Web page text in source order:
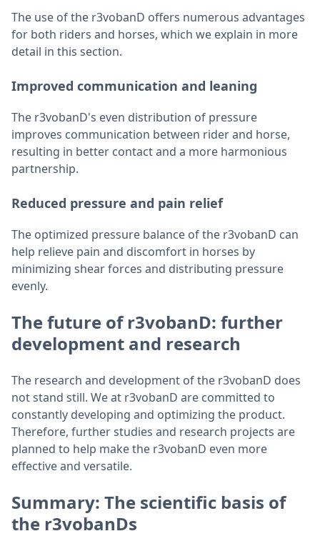
The use of the r3vobanD offers numerous advantages
for both riders and horses, which we explain in more
detail in this section.
Improved communication and leaning
The r3vobanD's even distribution of pressure
improves communication between rider and horse,
resulting in better contact and a more harmonious
partnership.
Reduced pressure and pain relief
The optimized pressure balance of the r3vobanD can
help relieve pain and discomfort in horses by
minimizing shear forces and distributing pressure
evenly.
The future of r3vobanD: further
development and research
The research and development of the r3vobanD does
not stand still. We at r3vobanD are committed to
constantly developing and optimizing the product.
Therefore, further studies and research projects are
planned to help make the r3vobanD even more
effective and versatile.
Summary: The scientific basis of
the r3vobanDs